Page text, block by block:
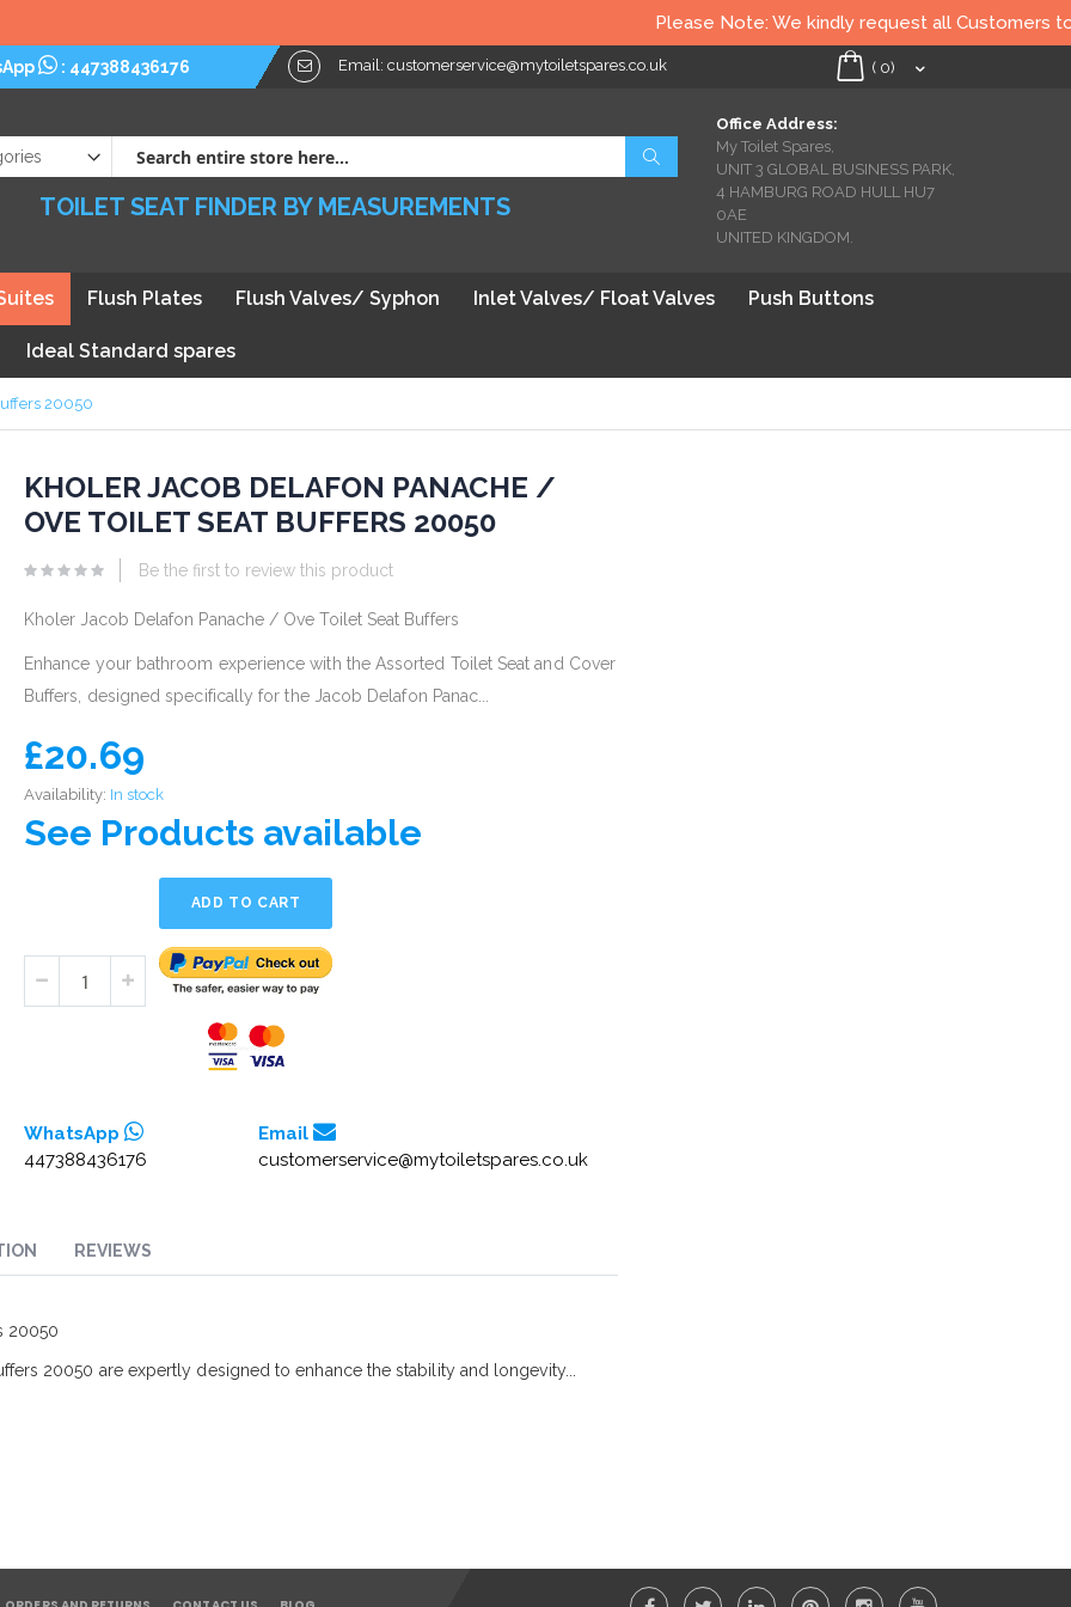
Please Note: We kindly request all Customers to
: 447388436176 Email: customerservice@mytoiletspares.co.uk My Cart
( 0)
Office Address:
My Toilet Spares,
UNIT 3 GLOBAL BUSINESS PARK,
4 HAMBURG ROAD HULL HU7
0AE
UNITED KINGDOM.
TOILET SEAT FINDER BY MEASUREMENTS
Flush Plates Flush Valves/ Syphon Inlet Valves/ Float Valves Push Buttons
Ideal Standard spares
20050
KHOLER JACOB DELAFON PANACHE /
OVE TOILET SEAT BUFFERS 20050
Be the first to review this product
Kholer Jacob Delafon Panache / Ove Toilet Seat Buffers
Enhance your bathroom experience with the Assorted Toilet Seat and Cover
Buffers, designed specifically for the Jacob Delafon Panac...
£20.69
Availability: In stock
See Products available
ADD TO CART
WhatsApp
447388436176
Email
customerservice@mytoiletspares.co.uk
20050
20050 are expertly designed to enhance the stability and longevity...
REVIEWS